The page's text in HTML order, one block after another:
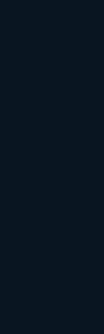
foundation. You can
in its
inputs protect the
and reuse part of
credible when it is tied